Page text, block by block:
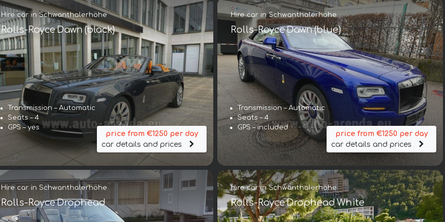
Hire car in Schwanthalerhöhe
Rolls-Royce Dawn (black)
Transmission – Automatic
Seats – 4
GPS – yes
price from €1250 per day
car details and prices
Hire car in Schwanthalerhöhe
Rolls-Royce Dawn (blue)
Transmission – Automatic
Seats – 4
GPS – included
price from €1250 per day
car details and prices
Hire car in Schwanthalerhöhe
Rolls-Royce Drophead
Hire car in Schwanthalerhöhe
Rolls-Royce Drophead White